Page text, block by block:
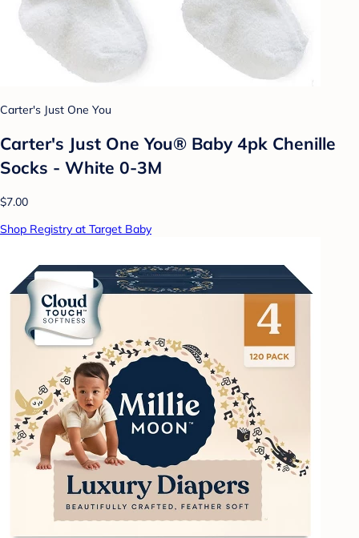
Carter's Just One You
Carter's Just One You® Baby 4pk Chenille
Socks - White 0-3M
$7.00
Shop Registry at Target Baby